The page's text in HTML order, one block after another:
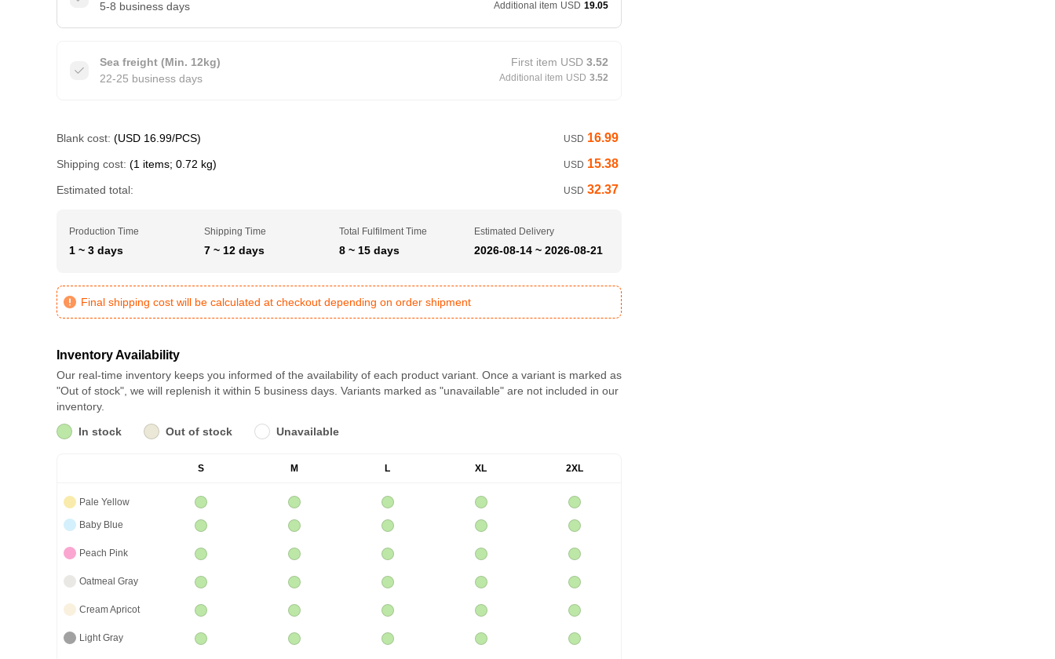
5-8 business days
Additional item USD 19.05
Sea freight (Min. 12kg)
22-25 business days
First item USD 3.52
Additional item USD 3.52
Blank cost: (USD 16.99/PCS) USD 16.99
Shipping cost: (1 items; 0.72 kg) USD 15.38
Estimated total: USD 32.37
Production Time
1 ~ 3 days
Shipping Time
7 ~ 12 days
Total Fulfilment Time
8 ~ 15 days
Estimated Delivery
2026-08-14 ~ 2026-08-21
Final shipping cost will be calculated at checkout depending on order shipment
Inventory Availability
Our real-time inventory keeps you informed of the availability of each product variant. Once a variant is marked as
"Out of stock", we will replenish it within 5 business days. Variants marked as "unavailable" are not included in our
inventory.
In stock
Out of stock Unavailable
S M L XL 2XL
Pale Yellow
Baby Blue
Peach Pink
Oatmeal Gray
Cream Apricot
Light Gray